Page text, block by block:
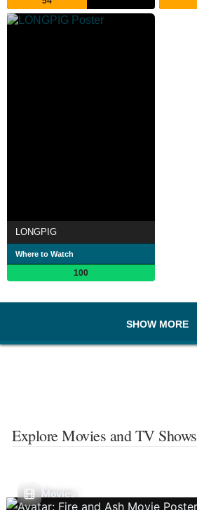
LONGPIG
Where to Watch
100
SHOW MORE
Explore Movies and TV Shows
Movies